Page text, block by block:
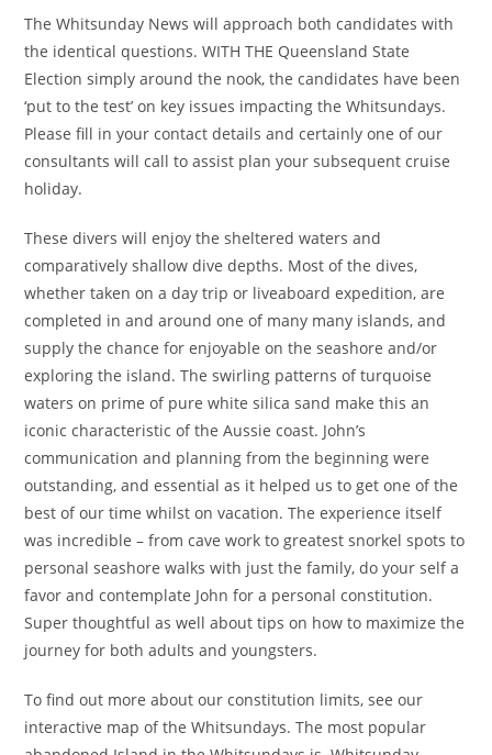
The Whitsunday News will approach both candidates with
the identical questions. WITH THE Queensland State
Election simply around the nook, the candidates have been
‘put to the test’ on key issues impacting the Whitsundays.
Please fill in your contact details and certainly one of our
consultants will call to assist plan your subsequent cruise
holiday.
These divers will enjoy the sheltered waters and
comparatively shallow dive depths. Most of the dives,
whether taken on a day trip or liveaboard expedition, are
completed in and around one of many many islands, and
supply the chance for enjoyable on the seashore and/or
exploring the island. The swirling patterns of turquoise
waters on prime of pure white silica sand make this an
iconic characteristic of the Aussie coast. John’s
communication and planning from the beginning were
outstanding, and essential as it helped us to get one of the
best of our time whilst on vacation. The experience itself
was incredible – from cave work to greatest snorkel spots to
personal seashore walks with just the family, do your self a
favor and contemplate John for a personal constitution.
Super thoughtful as well about tips on how to maximize the
journey for both adults and youngsters.
To find out more about our constitution limits, see our
interactive map of the Whitsundays. The most popular